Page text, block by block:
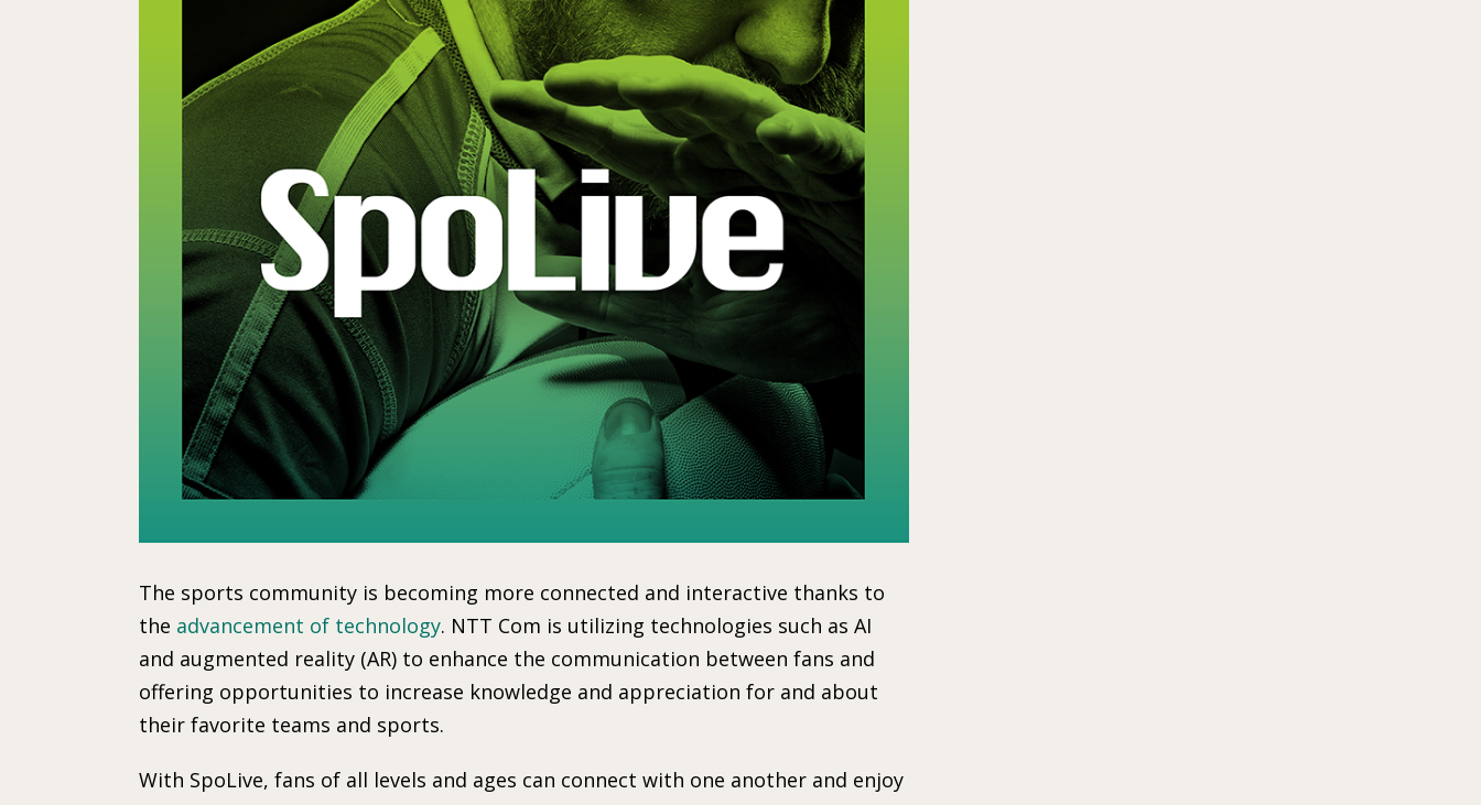
The sports community is becoming more connected and interactive thanks to
the advancement of technology. NTT Com is utilizing technologies such as AI
and augmented reality (AR) to enhance the communication between fans and
offering opportunities to increase knowledge and appreciation for and about
their favorite teams and sports.
With SpoLive, fans of all levels and ages can connect with one another and enjoy